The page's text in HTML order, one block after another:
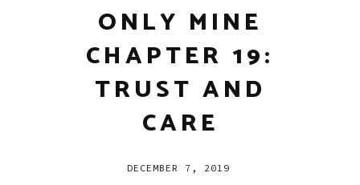
ONLY MINE
CHAPTER 19:
TRUST AND
CARE
DECEMBER 7, 2019